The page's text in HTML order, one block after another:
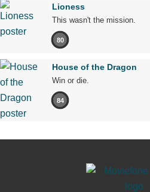
Lioness
This wasn't the mission.
80
House of the Dragon
Win or die.
84